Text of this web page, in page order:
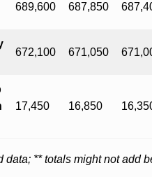
689,600 687,850
672,100 671,050
17,450 16,850
data; ** totals might not add